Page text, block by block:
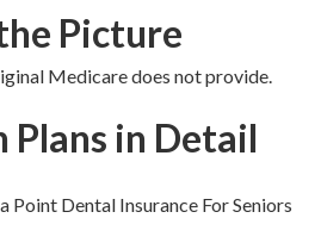
Picture
Medicare does not provide.
Plans in Detail
Dental Insurance For Seniors